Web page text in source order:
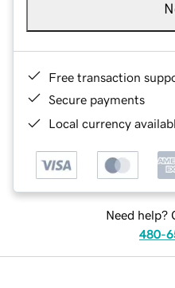
Free transaction
Secure payments
Local currency
Need help?
480-